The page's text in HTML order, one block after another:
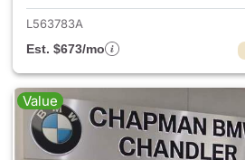
L563783A
Est. $673/mo
Value